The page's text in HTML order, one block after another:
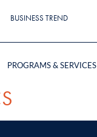
BUSINESS TREND
PROGRAMS & SERVICES